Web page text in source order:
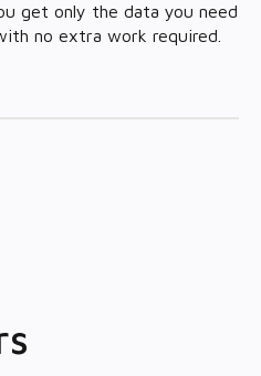
get only the data you need
no extra work required.